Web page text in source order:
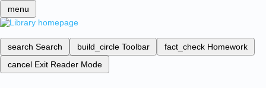
menu
search Search build_circle Toolbar fact_check Homework
cancel Exit Reader Mode